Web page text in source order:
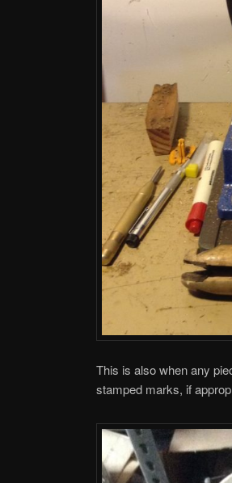
This is also when any
stamped marks, if